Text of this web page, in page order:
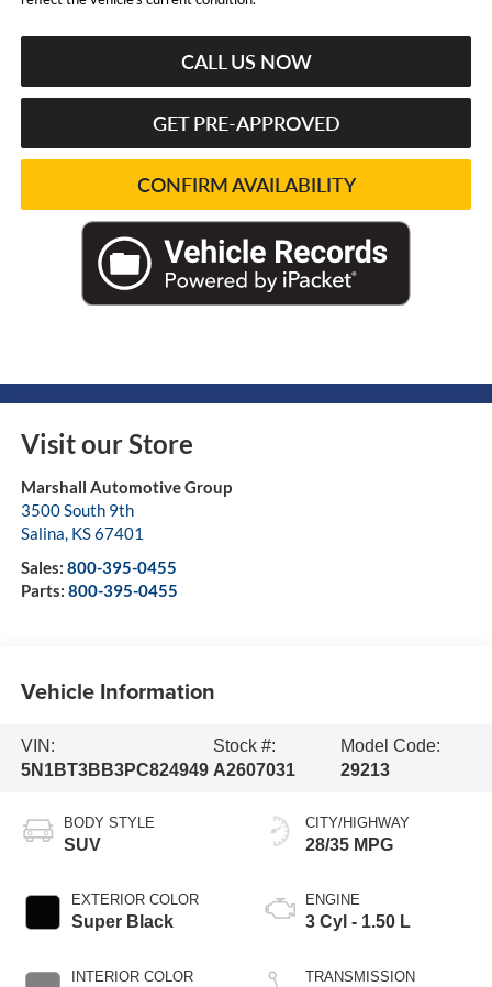
CALL US NOW
GET PRE-APPROVED
CONFIRM AVAILABILITY
Visit our Store
Marshall Automotive Group
3500 South 9th
Salina, KS67401
Sales: 800-395-0455
Parts: 800-395-0455
Vehicle Information
VIN:
5N1BT3BB3PC824949
Stock #:
A2607031
Model Code:
29213
BODY STYLE
SUV
EXTERIOR COLOR
Super Black
INTERIOR COLOR
CITY/HIGHWAY
28/35 MPG
ENGINE
3 Cyl - 1.50 L
TRANSMISSION